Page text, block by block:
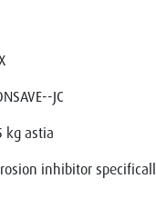
JC
kg astia
inhibitor